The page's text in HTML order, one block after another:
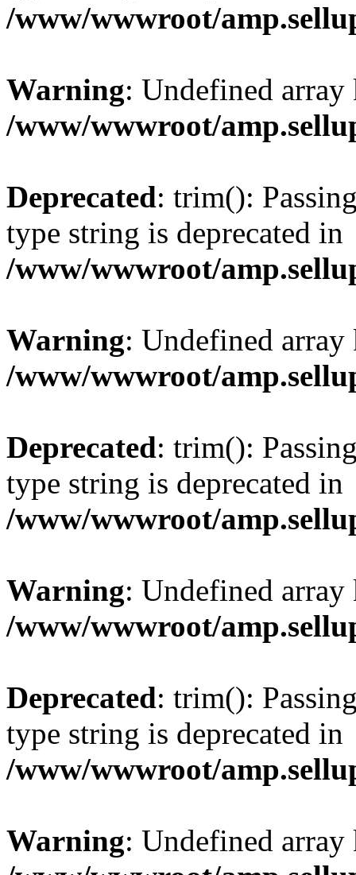
/www/wwwroot/
Warning: Undefined
/www/wwwroot/
Deprecated: trim():
type string is deprecated in
/www/wwwroot/
Warning: Undefined
/www/wwwroot/
Deprecated: trim():
type string is deprecated in
/www/wwwroot/
Warning: Undefined
/www/wwwroot/
Deprecated: trim():
type string is deprecated in
/www/wwwroot/
Warning: Undefined